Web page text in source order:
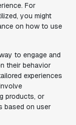
For
you might
on how to use
to engage and
their behavior
experiences
products, or
based on user